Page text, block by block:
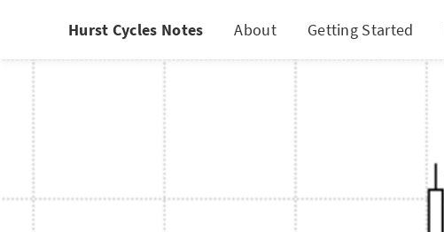
Hurst Cycles Notes About Getting Started